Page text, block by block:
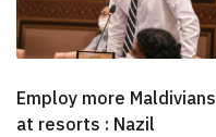
Employ more Maldivians
at resorts : Nazil